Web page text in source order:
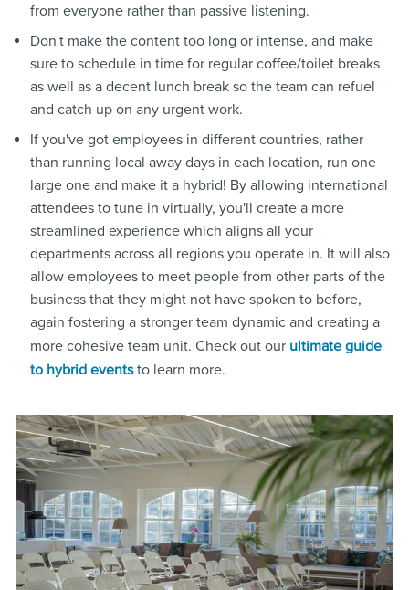
from everyone rather than passive listening.
Don't make the content too long or intense, and make
sure to schedule in time for regular coffee/toilet breaks
as well as a decent lunch break so the team can refuel
and catch up on any urgent work.
If you've got employees in different countries, rather
than running local away days in each location, run one
large one and make it a hybrid! By allowing international
attendees to tune in virtually, you'll create a more
streamlined experience which aligns all your
departments across all regions you operate in. It will also
allow employees to meet people from other parts of the
business that they might not have spoken to before,
again fostering a stronger team dynamic and creating a
more cohesive team unit. Check out our ultimate guide
to hybrid eventsto learn more.